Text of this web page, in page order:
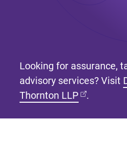
Looking for assurance,
advisory services? Visit
Thornton LLP (opens in
.